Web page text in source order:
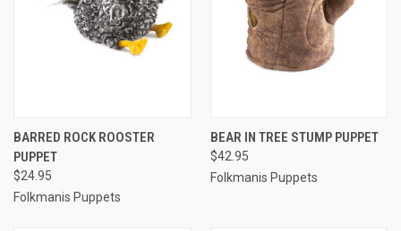
BARRED ROCK ROOSTER
PUPPET
$24.95
Folkmanis Puppets
BEAR IN TREE STUMP PUPPET
$42.95
Folkmanis Puppets